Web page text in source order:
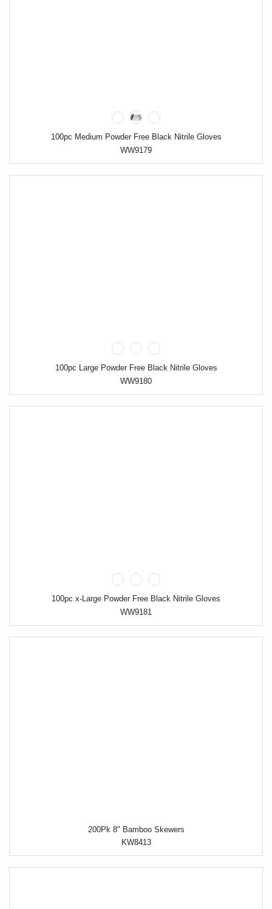
100pc Medium Powder Free Black Nitrile Gloves
WW9179
100pc Large Powder Free Black Nitrile Gloves
WW9180
100pc x-Large Powder Free Black Nitrile Gloves
WW9181
200Pk 8" Bamboo Skewers
KW8413